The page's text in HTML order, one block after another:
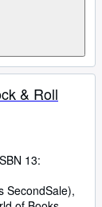
& Roll
13:
SecondSale),